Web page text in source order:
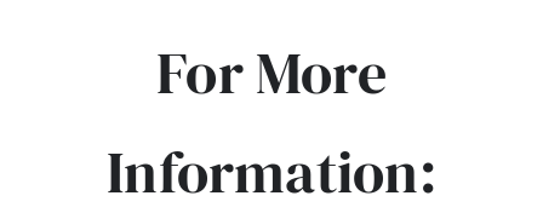
For More
Information: